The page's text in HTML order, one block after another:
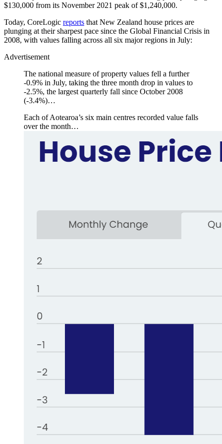
$130,000 from its November 2021 peak of $1,240,000.
Today, CoreLogic reports that New Zealand house prices are
plunging at their sharpest pace since the Global Financial Crisis in
2008, with values falling across all six major regions in July:
Advertisement
The national measure of property values fell a further
-0.9% in July, taking the three month drop in values to
-2.5%, the largest quarterly fall since October 2008
(-3.4%)…
Each of Aotearoa’s six main centres recorded value falls
over the month…